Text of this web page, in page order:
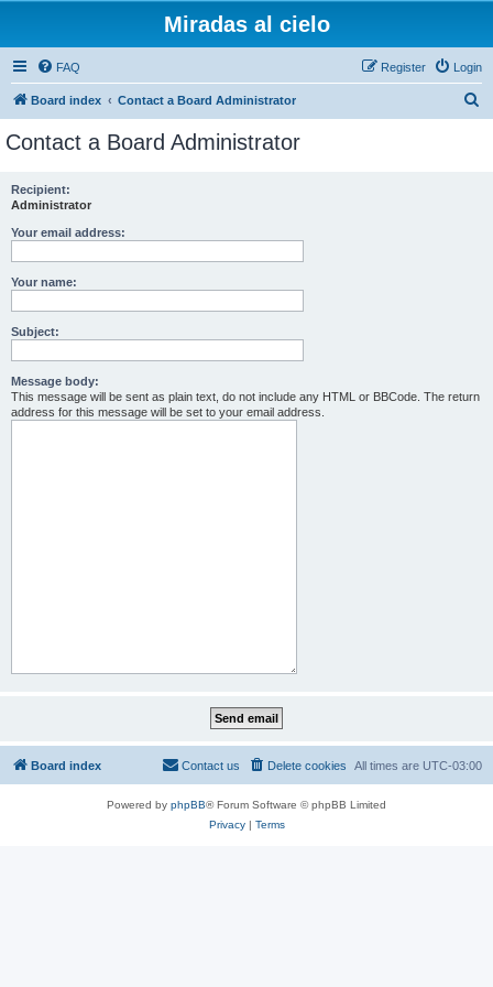
Miradas al cielo
FAQ Login
Register
Board index Contact a Board Administrator
Contact a Board Administrator
Recipient:
Administrator
Your email address:
Your name:
Subject:
Message body:
This message will be sent as plain text, do not include any HTML or BBCode. The return
address for this message will be set to your email address.
Board index All times are UTC-03:00
Delete cookies
Contact us
Powered by phpBB® Forum Software © phpBB Limited
Privacy| Terms